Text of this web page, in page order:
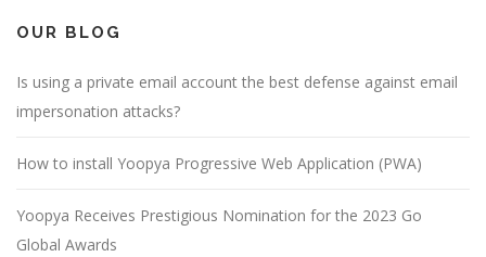
OUR BLOG
Is using a private email account the best defense against email
impersonation attacks?
How to install Yoopya Progressive Web Application (PWA)
Yoopya Receives Prestigious Nomination for the 2023 Go
Global Awards